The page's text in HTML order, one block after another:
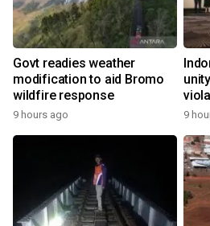
Govt readies weather
modification to aid Bromo
wildfire response
9 hours ago 9